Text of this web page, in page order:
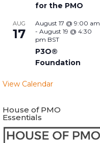
for the PMO
AUG
17
August 17 @ 9:00 am
-August 19 @ 4:30
pm BST
P3O®
Foundation
View Calendar
House of PMO
Essentials